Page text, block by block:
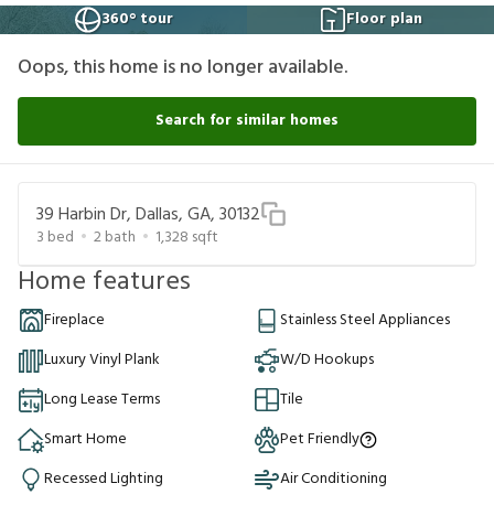
360° tour
Floor plan
Oops, this home is no longer available.
Search for similar homes
39 Harbin Dr, Dallas, GA, 30132
3 bed 2bath 1,328 sqft
Home features
Fireplace
Stainless Steel Appliances
Luxury Vinyl Plank
W/D Hookups
Long Lease Terms
Tile
Smart Home
Pet Friendly
Recessed Lighting
Air Conditioning